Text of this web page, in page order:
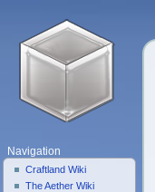
Navigation
Craftland Wiki
The Aether Wiki